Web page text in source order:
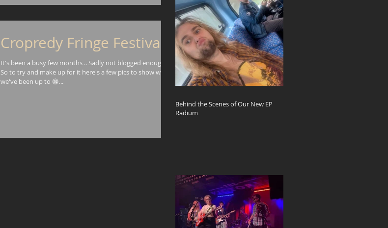
Cropredy Fringe Festival
It's been a busy few months .. Sadly not blogged enough!
So to try and make up for it here's a few pics to show what
we've been up to 😁...
Behind the Scenes of Our New EP
Radium